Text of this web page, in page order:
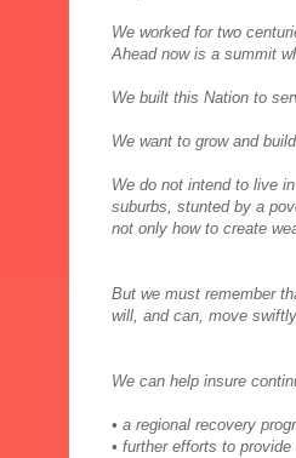
We worked for two
Ahead now is a summit
We built this Nation to
We want to grow and
We do not intend to live
suburbs, stunted by a
not only how to create
But we must remember
will, and can, move
We can help insure
• a regional recovery
• further efforts to